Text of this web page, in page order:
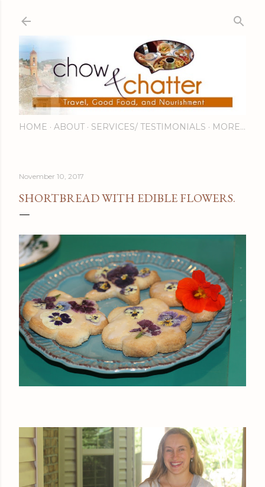
HOME ABOUT SERVICES/ TESTIMONIALS MORE…
November 10, 2017
SHORTBREAD WITH EDIBLE FLOWERS.